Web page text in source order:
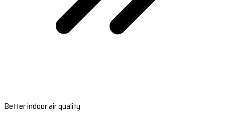
Better indoor air quality